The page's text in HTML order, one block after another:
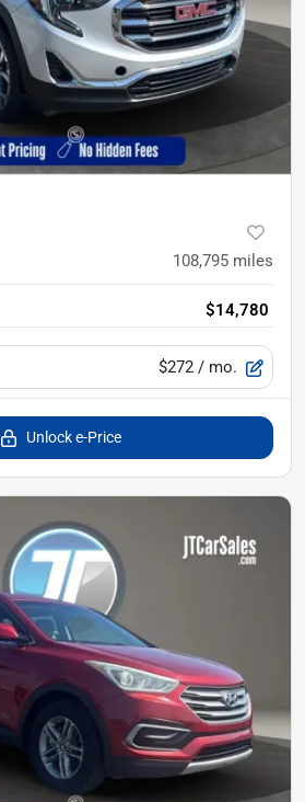
108,795 miles
$14,780
$272 / mo.
Unlock e-Price